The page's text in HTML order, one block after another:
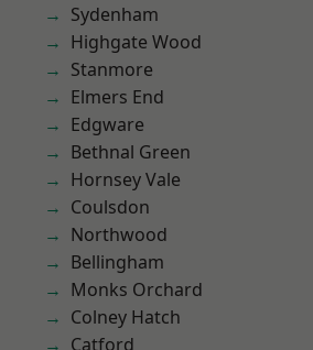
Sydenham
Highgate Wood
Stanmore
Elmers End
Edgware
Bethnal Green
Hornsey Vale
Coulsdon
Northwood
Bellingham
Monks Orchard
Colney Hatch
Catford